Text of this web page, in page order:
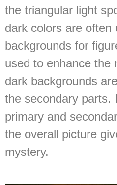
the triangular light
dark colors are often
backgrounds for
used to enhance the
dark backgrounds
the secondary parts.
primary and
the overall picture
mystery.